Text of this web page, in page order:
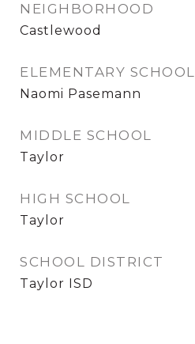
NEIGHBORHOOD
Castlewood
ELEMENTARY SCHOOL
Naomi Pasemann
MIDDLE SCHOOL
Taylor
HIGH SCHOOL
Taylor
SCHOOL DISTRICT
Taylor ISD